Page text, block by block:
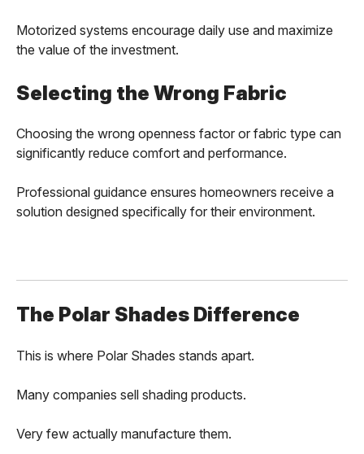
Motorized systems encourage daily use and maximize
the value of the investment.
Selecting the Wrong Fabric
Choosing the wrong openness factor or fabric type can
significantly reduce comfort and performance.
Professional guidance ensures homeowners receive a
solution designed specifically for their environment.
The Polar Shades Difference
This is where Polar Shades stands apart.
Many companies sell shading products.
Very few actually manufacture them.